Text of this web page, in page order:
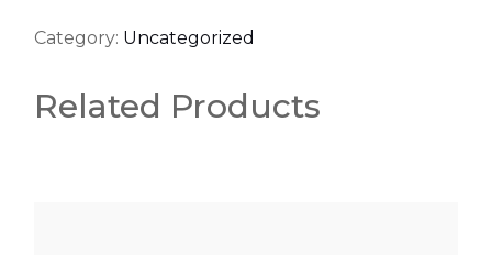
Category: Uncategorized
Related Products